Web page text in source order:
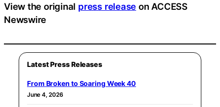
View the original press release on ACCESS
Newswire
Latest Press Releases
From Broken to Soaring Week 40
June 4, 2026